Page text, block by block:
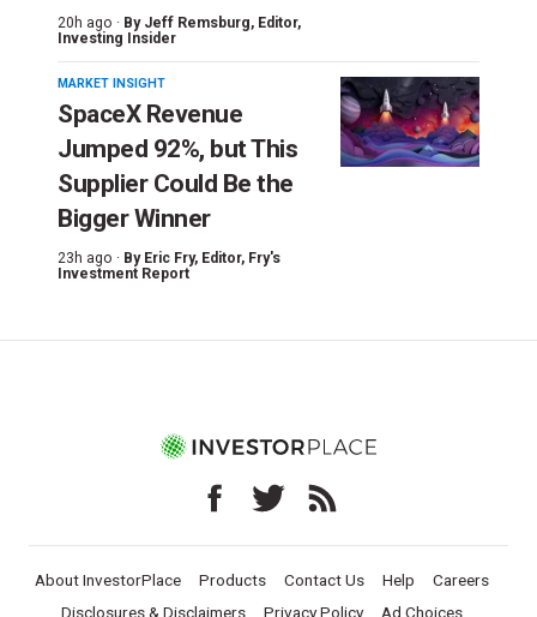
20h ago · By Jeff Remsburg, Editor,
Investing Insider
MARKET INSIGHT
SpaceX Revenue
Jumped 92%, but This
Supplier Could Be the
Bigger Winner
23h ago · By Eric Fry, Editor, Fry's
Investment Report
About InvestorPlace Products Contact Us Help
Careers
Disclosures & Disclaimers
Privacy Policy Ad Choices